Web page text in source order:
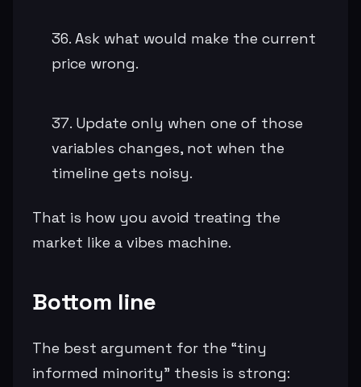
Ask what would make the current
price wrong.
Update only when one of those
variables changes, not when the
timeline gets noisy.
That is how you avoid treating the
market like a vibes machine.
Bottom line
The best argument for the “tiny
informed minority” thesis is strong: